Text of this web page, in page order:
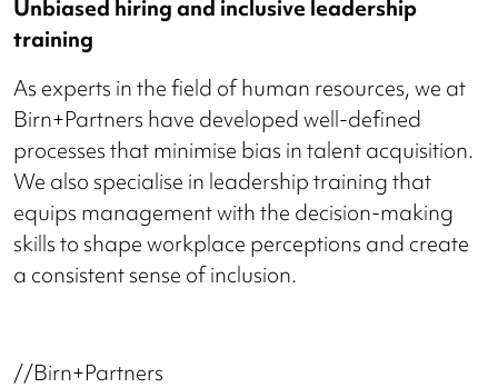
Unbiased hiring and inclusive leadership
training
As experts in the field of human resources, we at
Birn+Partners have developed well-defined
processes that minimise bias in talent acquisition.
We also specialise in leadership training that
equips management with the decision-making
skills to shape workplace perceptions and create
a consistent sense of inclusion.
//Birn+Partners